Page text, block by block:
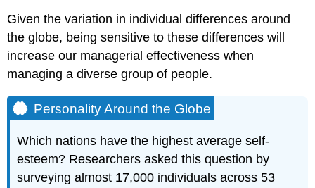
Given the variation in individual differences around
the globe, being sensitive to these differences will
increase our managerial effectiveness when
managing a diverse group of people.
Personality Around the Globe
Which nations have the highest average self-
esteem? Researchers asked this question by
surveying almost 17,000 individuals across 53